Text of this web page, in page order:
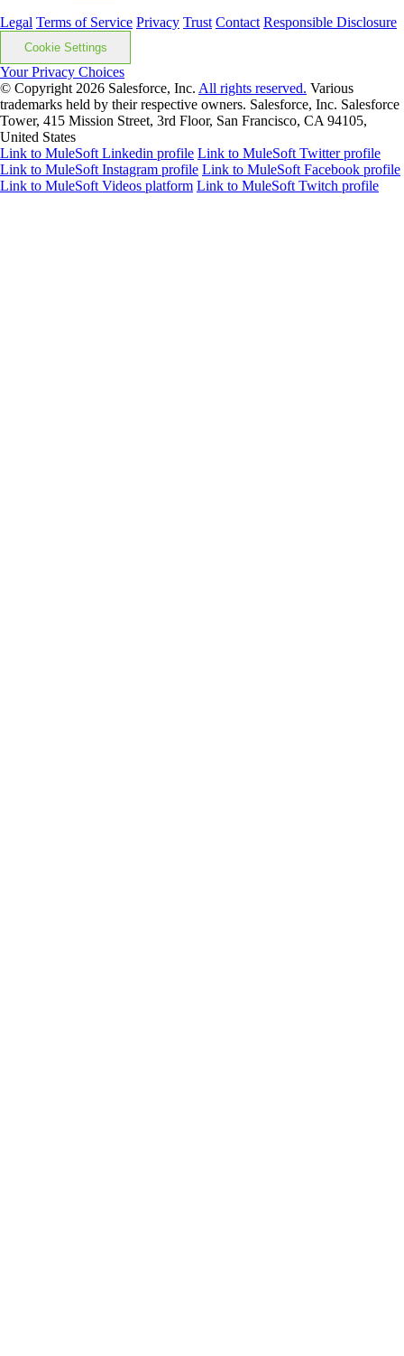
Legal Terms of Service Privacy Trust Contact Responsible Disclosure
Cookie Settings
Your Privacy Choices
© Copyright 2026 Salesforce, Inc. All rights reserved. Various
trademarks held by their respective owners. Salesforce, Inc. Salesforce
Tower, 415 Mission Street, 3rd Floor, San Francisco, CA 94105,
United States
Link to MuleSoft Linkedin profile Link to MuleSoft Twitter profile
Link to MuleSoft Instagram profile Link to MuleSoft Facebook profile
Link to MuleSoft Videos platform Link to MuleSoft Twitch profile